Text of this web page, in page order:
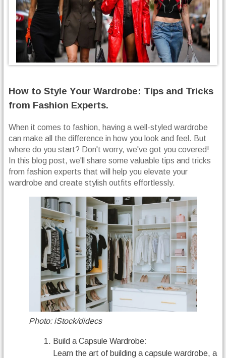
How to Style Your Wardrobe: Tips and Tricks
from Fashion Experts.
When it comes to fashion, having a well-styled wardrobe
can make all the difference in how you look and feel. But
where do you start? Don't worry, we've got you covered!
In this blog post, we'll share some valuable tips and tricks
from fashion experts that will help you elevate your
wardrobe and create stylish outfits effortlessly.
Photo: iStock/didecs
Build a Capsule Wardrobe:
Learn the art of building a capsule wardrobe, a